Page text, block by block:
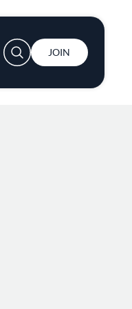
User account menu
JOIN